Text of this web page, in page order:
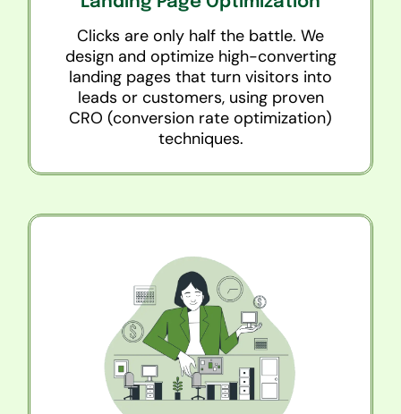
Clicks are only half the battle. We
design and optimize high-converting
landing pages that turn visitors into
leads or customers, using proven
CRO (conversion rate optimization)
techniques.